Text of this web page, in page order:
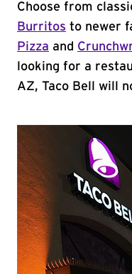
Choose from
Burritos to newer
Pizza and
looking for a
AZ, Taco Bell will